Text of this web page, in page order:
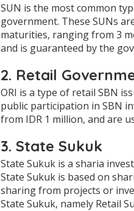
SUN is the most common
government. These SUNs
maturities, ranging from 3
and is guaranteed by the
2. Retail
ORI is a type of retail SBN
public participation in SBN
from IDR 1 million, and are
3. State Sukuk
State Sukuk is a sharia
State Sukuk is based on
sharing from projects or
State Sukuk, namely Retail